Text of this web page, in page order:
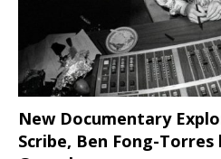
New Documentary
Scribe, Ben Fong-Torres